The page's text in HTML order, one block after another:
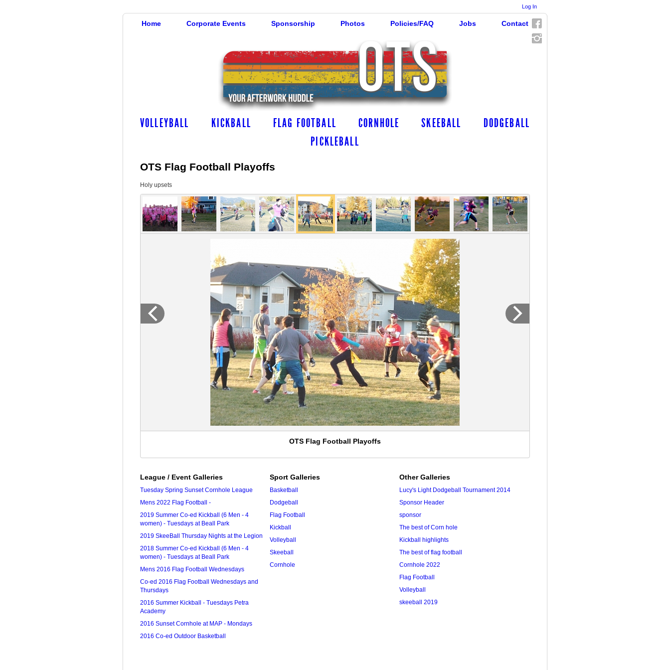
Log In
Home Corporate Events Sponsorship Photos Policies/FAQ Jobs Contact
VOLLEYBALL KICKBALL FLAG FOOTBALL CORNHOLE SKEEBALL
DODGEBALL
PICKLEBALL
OTS Flag Football Playoffs
Holy upsets
OTS Flag Football Playoffs
League / Event Galleries
Tuesday Spring Sunset Cornhole League
Mens 2022 Flag Football -
2019 Summer Co-ed Kickball (6 Men - 4
women) - Tuesdays at Beall Park
2019 SkeeBall Thursday Nights at the Legion
2018 Summer Co-ed Kickball (6 Men - 4
women) - Tuesdays at Beall Park
Mens 2016 Flag Football Wednesdays
Co-ed 2016 Flag Football Wednesdays and
Thursdays
2016 Summer Kickball - Tuesdays Petra
Academy
2016 Sunset Cornhole at MAP - Mondays
2016 Co-ed Outdoor Basketball
Sport Galleries
Basketball
Dodgeball
Flag Football
Kickball
Volleyball
Skeeball
Cornhole
Other Galleries
Lucy's Light Dodgeball Tournament 2014
Sponsor Header
sponsor
The best of Corn hole
Kickball highlights
The best of flag football
Cornhole 2022
Flag Football
Volleyball
skeeball 2019